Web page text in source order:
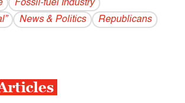
Fossil-fuel Industry
News & Politics
Republicans